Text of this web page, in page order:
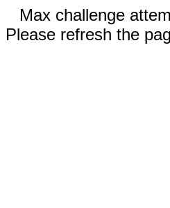
Max challenge
Please refresh the